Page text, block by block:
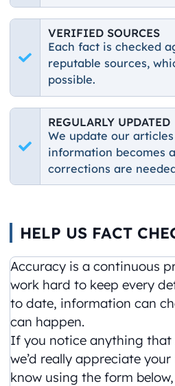
VERIFIED SOURCES
Each fact is checked
reputable sources,
possible.
REGULARLY UPDATED
We update our
information becomes
corrections are
HELP US FACT
Accuracy is a continuous
work hard to keep every
to date, information can
can happen.
If you notice anything that
we’d really appreciate your
know using the form